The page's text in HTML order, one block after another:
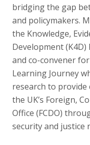
bridging the gap
and policymakers.
the Knowledge,
Development
and co-convener
Learning Journey
research to
the UK’s Foreign,
Office (FCDO)
security and justice